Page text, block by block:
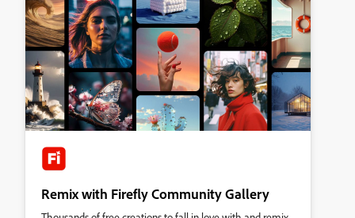
Remix with Firefly Community Gallery